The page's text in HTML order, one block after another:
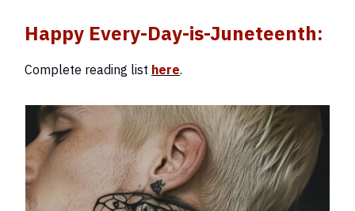
Happy Every-Day-is-Juneteenth:
Complete reading list here.